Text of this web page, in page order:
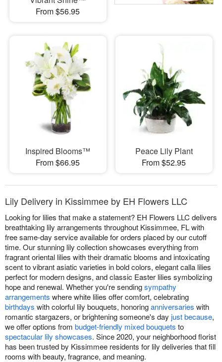
From $56.95
Inspired Blooms™
From $66.95
Peace Lily Plant
From $52.95
Lily Delivery in Kissimmee by EH Flowers LLC
Looking for lilies that make a statement? EH Flowers LLC delivers
breathtaking lily arrangements throughout Kissimmee, FL with
free same-day service available for orders placed by our cutoff
time. Our stunning lily collection showcases everything from
fragrant oriental lilies with their dramatic blooms and intoxicating
scent to vibrant asiatic varieties in bold colors, elegant calla lilies
perfect for modern designs, and classic Easter lilies symbolizing
hope and renewal. Whether you're sendingsympathy
arrangements where white lilies offer comfort, celebrating
birthdays with colorful lily bouquets, honoringanniversaries with
romantic stargazers, or brightening someone's day just because,
we offer options from budget-friendly mixed bouquets to
spectacular lily showcases. Since 2020, your neighborhood florist
has been trusted by Kissimmee residents for lily deliveries that fill
rooms with beauty, fragrance, and meaning.